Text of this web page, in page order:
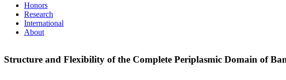
Honors
Research
International
About
Structure and Flexibility of the Complete Periplasmic Domain of